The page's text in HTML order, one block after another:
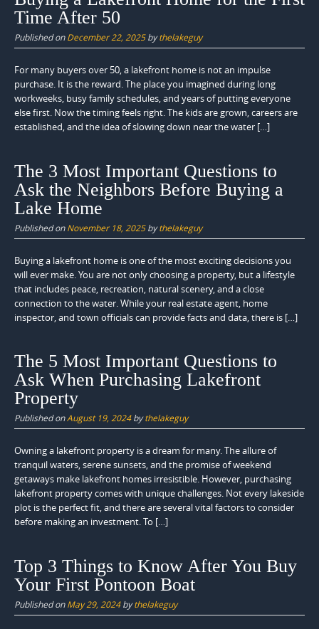
Time After 50
Published onDecember 22, 2025bythelakeguy
For many buyers over 50, a lakefront home is not an impulse
purchase. It is the reward. The place you imagined during long
workweeks, busy family schedules, and years of putting everyone
else first. Now the timing feels right. The kids are grown, careers are
established, and the idea of slowing down near the water […]
The 3 Most Important Questions to
Ask the Neighbors Before Buying a
Lake Home
Published onNovember 18, 2025bythelakeguy
Buying a lakefront home is one of the most exciting decisions you
will ever make. You are not only choosing a property, but a lifestyle
that includes peace, recreation, natural scenery, and a close
connection to the water. While your real estate agent, home
inspector, and town officials can provide facts and data, there is […]
The 5 Most Important Questions to
Ask When Purchasing Lakefront
Property
Published onAugust 19, 2024bythelakeguy
Owning a lakefront property is a dream for many. The allure of
tranquil waters, serene sunsets, and the promise of weekend
getaways make lakefront homes irresistible. However, purchasing
lakefront property comes with unique challenges. Not every lakeside
plot is the perfect fit, and there are several vital factors to consider
before making an investment. To […]
Top 3 Things to Know After You Buy
Your First Pontoon Boat
Published onMay 29, 2024bythelakeguy